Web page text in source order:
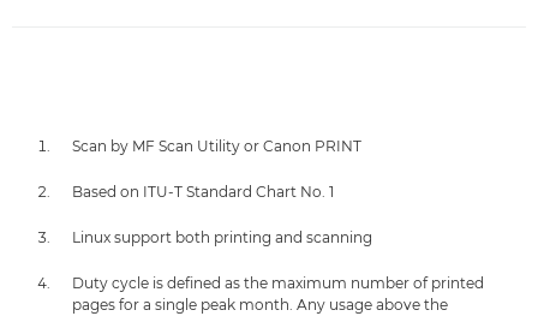
Scan by MF Scan Utility or Canon PRINT
Based on ITU-T Standard Chart No. 1
Linux support both printing and scanning
Duty cycle is defined as the maximum number of printed
pages for a single peak month. Any usage above the